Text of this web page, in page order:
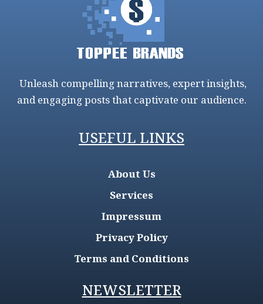
Unleash compelling narratives, expert insights,
and engaging posts that captivate our audience.
USEFUL LINKS
About Us
Services
Impressum
Privacy Policy
Terms and Conditions
NEWSLETTER